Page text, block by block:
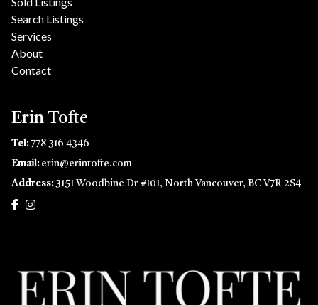
Search Listings
Services
About
Contact
Erin Tofte
Tel:778 316 4346
Email: erin@erintofte.com
Address: 3151 Woodbine Dr #101, North Vancouver, BC V7R 2S4